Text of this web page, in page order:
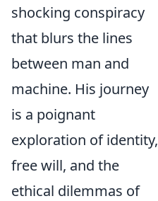
shocking conspiracy
that blurs the lines
between man and
machine. His journey
is a poignant
exploration of identity,
free will, and the
ethical dilemmas of